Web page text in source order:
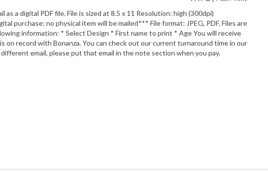
a digital PDF file. File is sized at 8.5 x 11 Resolution: high (300dpi)
purchase: no physical item will be mailed*** File format: JPEG, PDF. Files are
information: * Select Design * First name to print * Age You will receive
record with Bonanza. You can check out our current turnaround time in our
email, please put that email in the note section when you pay.